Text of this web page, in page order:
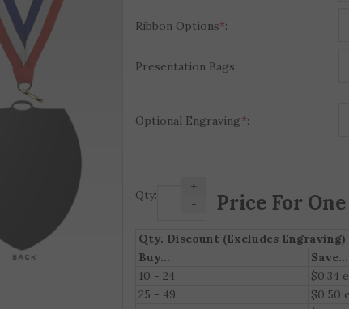
Ribbon Options*:
Presentation Bags:
Optional Engraving*:
Qty:
-
Qty. Discount (Excludes Engraving)
Buy...
Save...